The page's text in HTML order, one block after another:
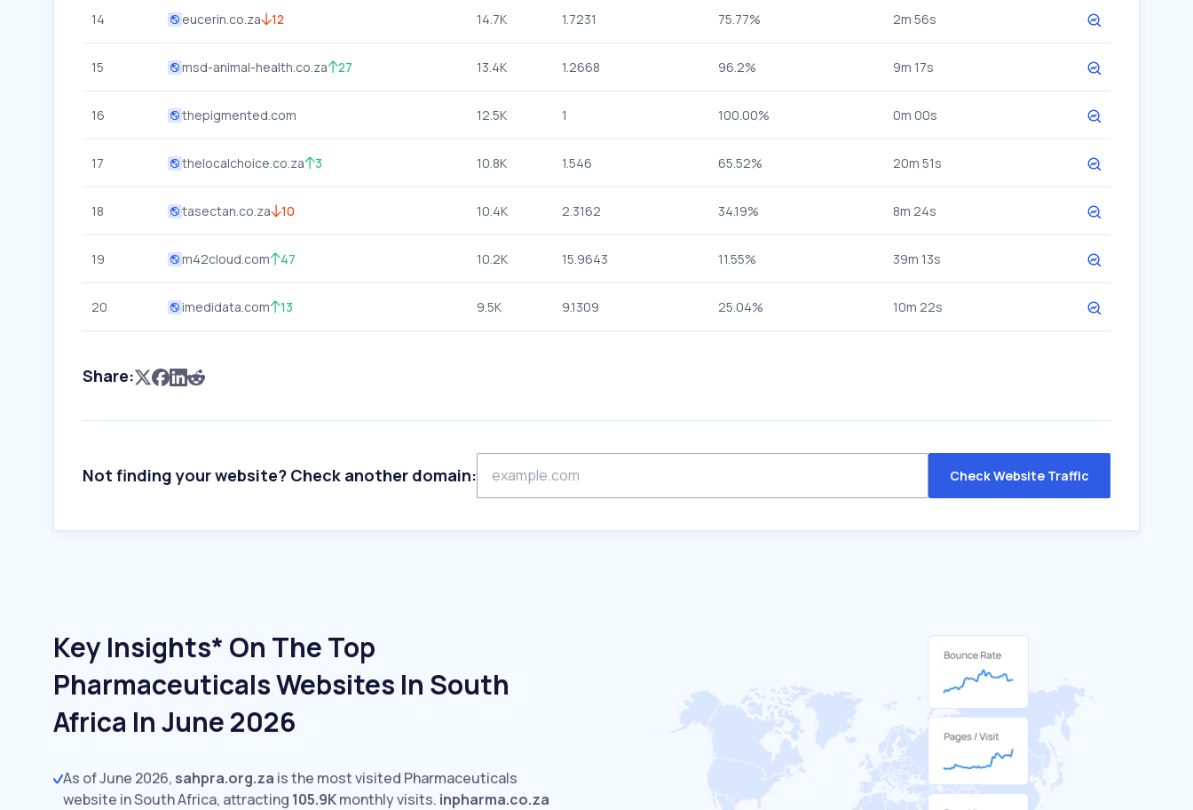
14 eucerin.co.za 12 14.7K 1.7231 75.77% 2m 56s
15 msd-animal-health.co.za 27 13.4K 1.2668 96.2% 9m 17s
16 thepigmented.com 12.5K 1 100.00% 0m 00s
17 thelocalchoice.co.za 3 10.8K 1.546 65.52% 20m 51s
18 tasectan.co.za 10 10.4K 2.3162 34.19% 8m 24s
19 m42cloud.com 47 10.2K 15.9643 11.55% 39m 13s
20 imedidata.com 13 9.5K 9.1309 25.04% 10m 22s
Share:
Not finding your website? Check another domain: Check Website Traffic
Key Insights* On The Top
Pharmaceuticals Websites In South
Africa In June 2026
As of June 2026, sahpra.org.za is the most visited Pharmaceuticals
website in South Africa, attracting 105.9Kmonthly visits. inpharma.co.za